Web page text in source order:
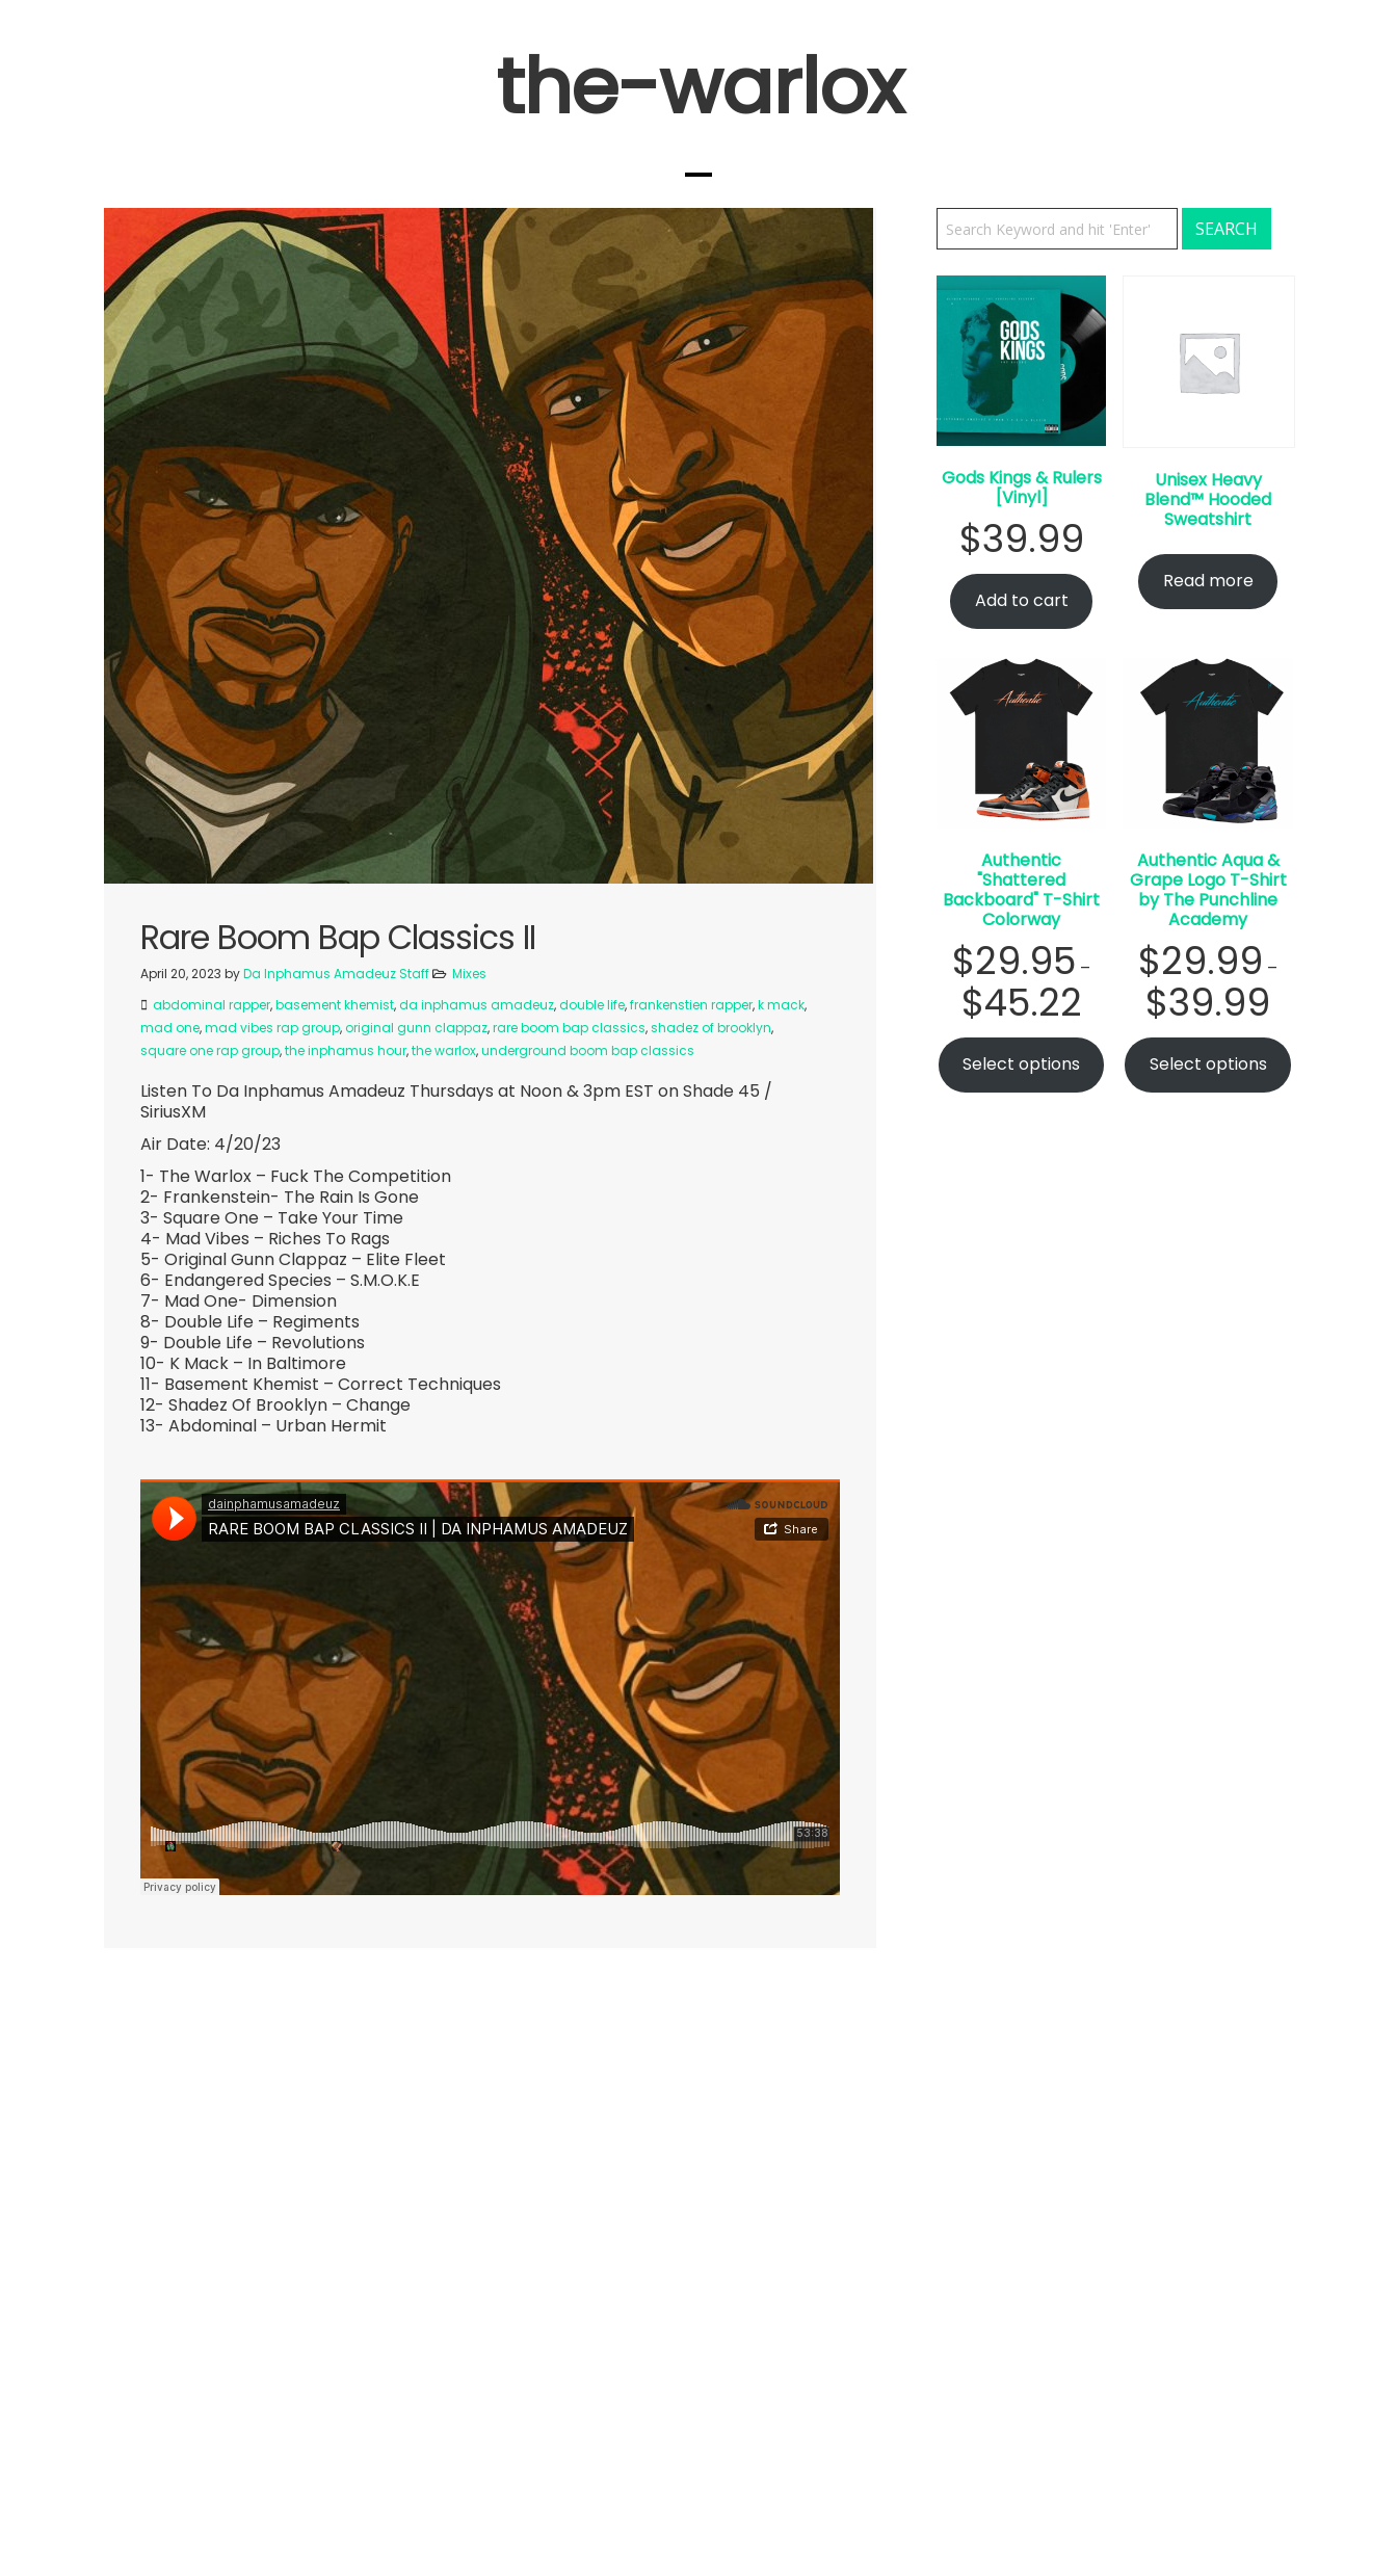
the-warlox
Rare Boom Bap Classics II
April 20, 2023 byDa Inphamus Amadeuz Staff
Mixes
abdominal rapper,basement khemist,da inphamus amadeuz,double life,frankenstien rapper,k mack,
mad one,mad vibes rap group,original gunn clappaz,rare boom bap classics,shadez of brooklyn,
square one rap group,the inphamus hour,the warlox,underground boom bap classics
Listen To Da Inphamus Amadeuz Thursdays at Noon & 3pm EST on Shade 45 /
SiriusXM
Air Date: 4/20/23
1- The Warlox – Fuck The Competition
2- Frankenstein- The Rain Is Gone
3- Square One – Take Your Time
4- Mad Vibes – Riches To Rags
5- Original Gunn Clappaz – Elite Fleet
6- Endangered Species – S.M.O.K.E
7- Mad One- Dimension
8- Double Life – Regiments
9- Double Life – Revolutions
10- K Mack – In Baltimore
11- Basement Khemist – Correct Techniques
12- Shadez Of Brooklyn – Change
13- Abdominal – Urban Hermit
Gods Kings & Rulers
[Vinyl]
$39.99
Add to cart
Unisex Heavy
Blend™ Hooded
Sweatshirt
Read more
Authentic
"Shattered
Backboard" T-Shirt
Colorway
$29.95 –
$45.22
Select options
Authentic Aqua &
Grape Logo T-Shirt
by The Punchline
Academy
$29.99 –
$39.99
Select options